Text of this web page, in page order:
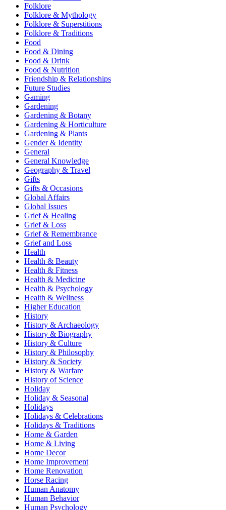
Folklore
Folklore & Mythology
Folklore & Superstitions
Folklore & Traditions
Food
Food & Dining
Food & Drink
Food & Nutrition
Friendship & Relationships
Future Studies
Gaming
Gardening
Gardening & Botany
Gardening & Horticulture
Gardening & Plants
Gender & Identity
General
General Knowledge
Geography & Travel
Gifts
Gifts & Occasions
Global Affairs
Global Issues
Grief & Healing
Grief & Loss
Grief & Remembrance
Grief and Loss
Health
Health & Beauty
Health & Fitness
Health & Medicine
Health & Psychology
Health & Wellness
Higher Education
History
History & Archaeology
History & Biography
History & Culture
History & Philosophy
History & Society
History & Warfare
History of Science
Holiday
Holiday & Seasonal
Holidays
Holidays & Celebrations
Holidays & Traditions
Home & Garden
Home & Living
Home Decor
Home Improvement
Home Renovation
Horse Racing
Human Anatomy
Human Behavior
Human Psychology